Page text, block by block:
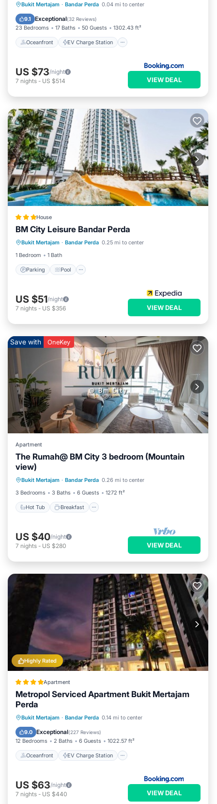
Bukit Mertajam · Bandar Perda 0.04 mi to center
9.1 Exceptional(32 Reviews)
23 Bedrooms 17 Baths 50 Guests 1302.43 ft²
Oceanfront EV Charge Station
Oceanfront
EV Charge Station
Parking
Pool
US $73/night
7 nights - US $514 VIEW DEAL
House
BM City Leisure Bandar Perda
Bukit Mertajam · Bandar Perda 0.25 mi to center
1 Bedroom
1 Bath
Parking Pool
Parking Pool
Kitchen
Air Conditioner
US $51/night
7 nights - US $356 VIEW DEAL
Save with OneKey
Apartment
The Rumah@ BM City 3 bedroom (Mountain
view)
Bukit Mertajam · Bandar Perda 0.26 mi to center
3 Bedrooms
3 Baths 6 Guests 1272 ft²
Hot Tub Breakfast
Pool
US $40/night
7 nights - US $280 VIEW DEAL
Highly Rated
Apartment
Metropol Serviced Apartment Bukit Mertajam
Perda
Bukit Mertajam · Bandar Perda 0.14 mi to center
9.0 Exceptional(227 Reviews)
12 Bedrooms 2 Baths 6 Guests 1022.57 ft²
Oceanfront EV Charge Station
Oceanfront
EV Charge Station
Parking
Pool
US $63/night
7 nights - US $440 VIEW DEAL